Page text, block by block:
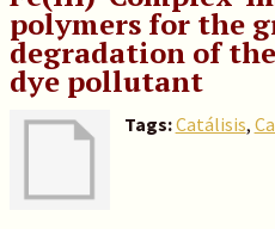
polymers for the
degradation of
dye pollutant
Tags:Catálisis,